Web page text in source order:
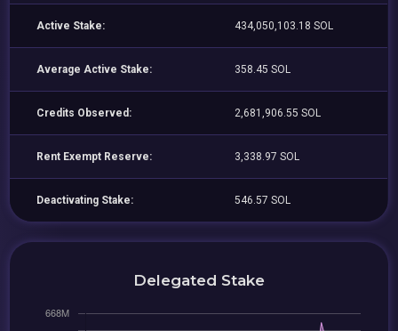
Active Stake: 434,050,103.18 SOL
Average Active Stake: 358.45 SOL
Credits Observed: 2,681,906.55 SOL
Rent Exempt Reserve: 3,338.97 SOL
Deactivating Stake: 546.57 SOL
Delegated Stake